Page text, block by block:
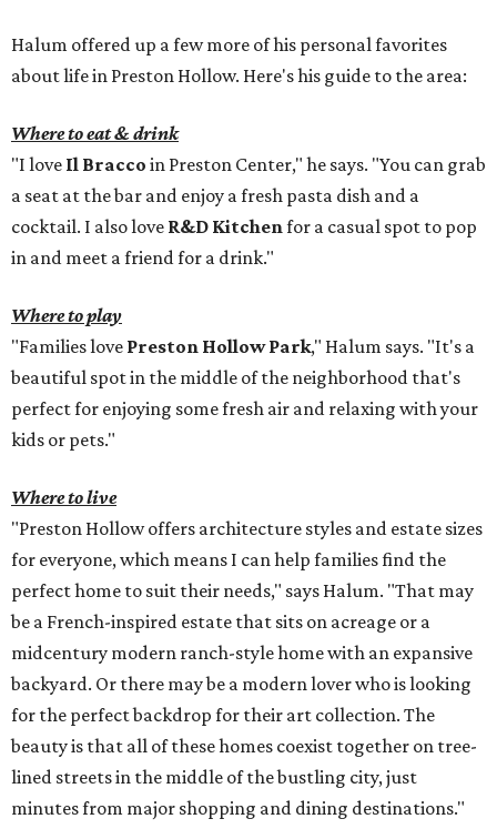
Halum offered up a few more of his personal favorites
about life in Preston Hollow. Here's his guide to the area:
Where to eat & drink
"I love Il Bracco in Preston Center," he says. "You can grab
a seat at the bar and enjoy a fresh pasta dish and a
cocktail. I also love R&D Kitchenfor a casual spot to pop
in and meet a friend for a drink."
Where to play
"Families love Preston Hollow Park," Halum says. "It's a
beautiful spot in the middle of the neighborhood that's
perfect for enjoying some fresh air and relaxing with your
kids or pets."
Where to live
"Preston Hollow offers architecture styles and estate sizes
for everyone, which means I can help families find the
perfect home to suit their needs," says Halum. "That may
be a French-inspired estate that sits on acreage or a
midcentury modern ranch-style home with an expansive
backyard. Or there may be a modern lover who is looking
for the perfect backdrop for their art collection. The
beauty is that all of these homes coexist together on tree-
lined streets in the middle of the bustling city, just
minutes from major shopping and dining destinations."